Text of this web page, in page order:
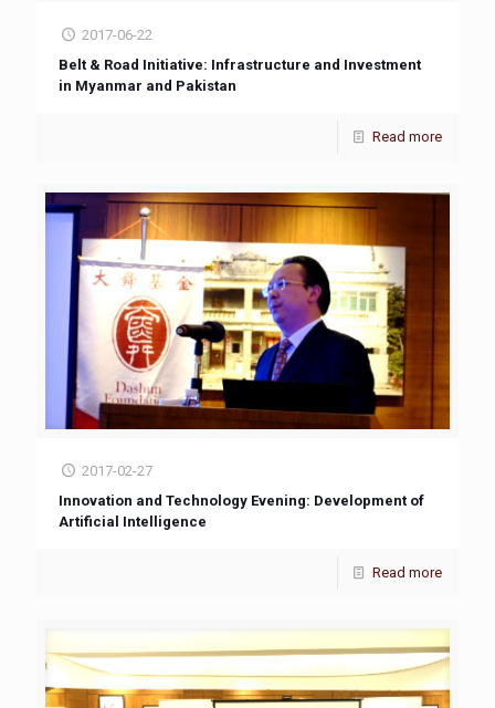
2017-06-22
Belt & Road Initiative: Infrastructure and Investment
in Myanmar and Pakistan
Read more
2017-02-27
Innovation and Technology Evening: Development of
Artificial Intelligence
Read more